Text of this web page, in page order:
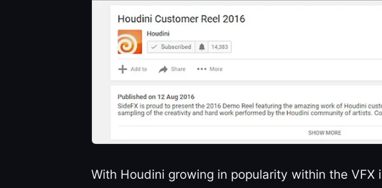
With Houdini growing in popularity within the